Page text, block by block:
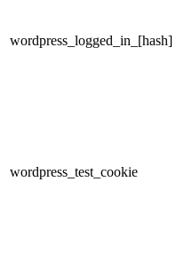
wordpress_logged_in_[hash]
wordpress_test_cookie